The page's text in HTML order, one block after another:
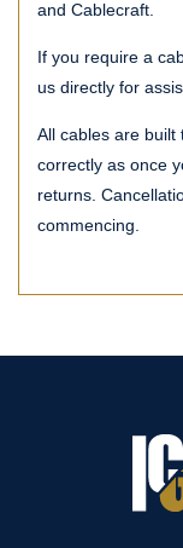
and Cablecraft.
If you require a
us directly for
All cables are built
correctly as once
returns.
commencing.